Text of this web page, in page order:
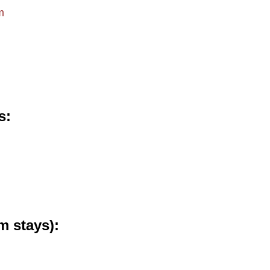
stays)